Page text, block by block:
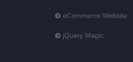
eCommerce Website
jQuery Magic